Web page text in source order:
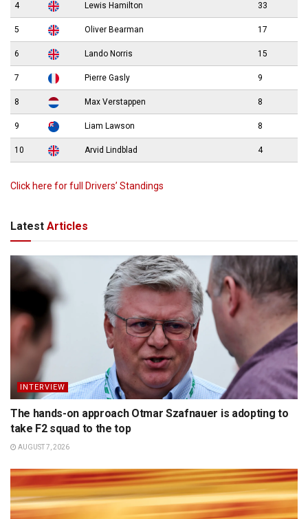
4 Lewis Hamilton 33
5 Oliver Bearman 17
6 Lando Norris 15
7 Pierre Gasly 9
8 Max Verstappen 8
9 Liam Lawson 8
10 Arvid Lindblad 4
Click here for full Drivers’ Standings
Latest Articles
INTERVIEW
The hands-on approach Otmar Szafnauer is adopting to
take F2 squad to the top
AUGUST 7, 2026